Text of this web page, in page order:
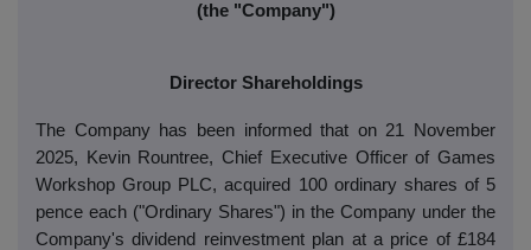
(the "Company")
Director Shareholdings
The Company has been informed that on 21 November
2025, Kevin Rountree, Chief Executive Officer of Games
Workshop Group PLC, acquired 100 ordinary shares of 5
pence each ("Ordinary Shares") in the Company under the
Company's dividend reinvestment plan at a price of £184